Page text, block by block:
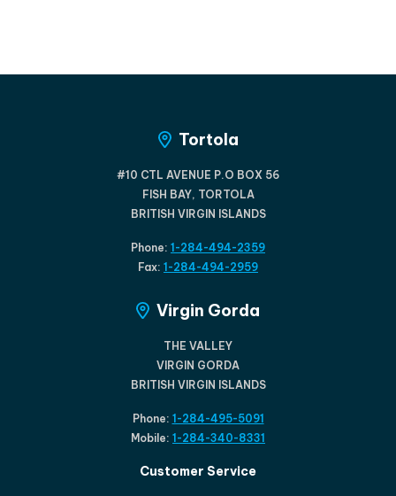
Tortola
#10 CTL AVENUE P.O BOX 56
FISH BAY, TORTOLA
BRITISH VIRGIN ISLANDS
Phone: 1-284-494-2359
Fax: 1-284-494-2959
Virgin Gorda
THE VALLEY
VIRGIN GORDA
BRITISH VIRGIN ISLANDS
Phone: 1-284-495-5091
Mobile: 1-284-340-8331
Customer Service